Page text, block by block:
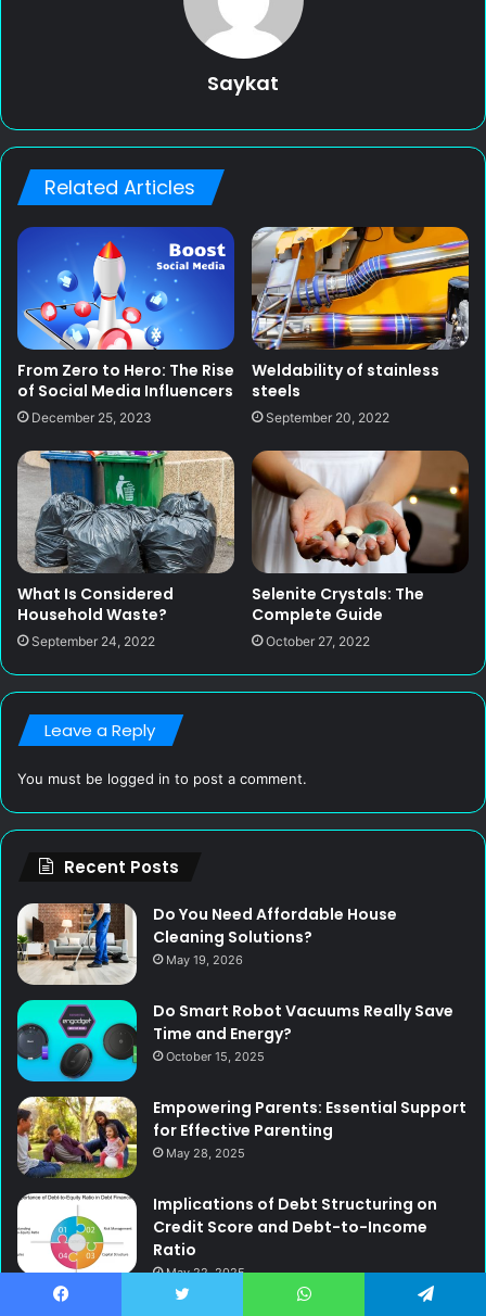
Saykat
Related Articles
From Zero to Hero: The Rise
of Social Media Influencers
December 25, 2023
Weldability of stainless
steels
September 20, 2022
What Is Considered
Household Waste?
September 24, 2022
Selenite Crystals: The
Complete Guide
October 27, 2022
Leave a Reply
You must be logged in to post a comment.
Recent Posts
Do You Need Affordable House
Cleaning Solutions?
May 19, 2026
Do Smart Robot Vacuums Really Save
Time and Energy?
October 15, 2025
Empowering Parents: Essential Support
for Effective Parenting
May 28, 2025
Implications of Debt Structuring on
Credit Score and Debt-to-Income
Ratio
May 22, 2025
Functional Design Meets Professional